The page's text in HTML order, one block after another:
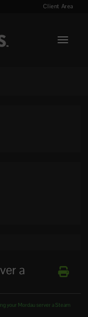
Client Area
Toggle
a
your Mordau server a Steam